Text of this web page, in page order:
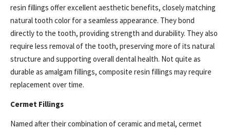
resin fillings offer excellent aesthetic benefits, closely matching
natural tooth color for a seamless appearance. They bond
directly to the tooth, providing strength and durability. They also
require less removal of the tooth, preserving more of its natural
structure and supporting overall dental health. Not quite as
durable as amalgam fillings, composite resin fillings may require
replacement over time.
Cermet Fillings
Named after their combination of ceramic and metal, cermet